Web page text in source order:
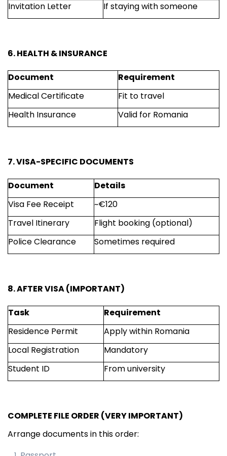
Invitation Letter
If staying with someone
6. HEALTH & INSURANCE
Document
Requirement
Medical Certificate
Fit to travel
Health Insurance
Valid for Romania
7. VISA-SPECIFIC DOCUMENTS
Document
Details
Visa Fee Receipt
~€120
Travel Itinerary
Flight booking (optional)
Police Clearance
Sometimes required
8. AFTER VISA (IMPORTANT)
Task
Requirement
Residence Permit
Apply within Romania
Local Registration
Mandatory
Student ID
From university
COMPLETE FILE ORDER (VERY IMPORTANT)
Arrange documents in this order: